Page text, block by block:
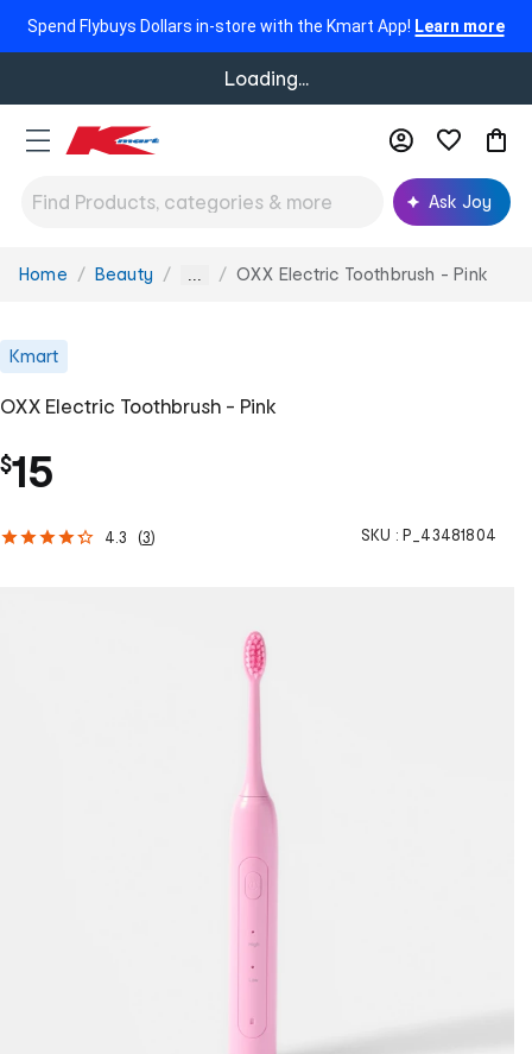
Spend Flybuys Dollars in-store with the Kmart App! Learn more
Loading...
Ask Joy
You
Home Beauty ... OXX Electric Toothbrush - Pink
Kmart
OXX Electric Toothbrush - Pink
$15
4.3 (3) SKU : P_43481804